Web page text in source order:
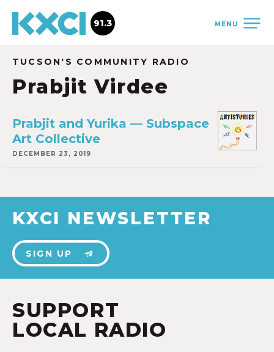
MENU
91.3
TUCSON'S COMMUNITY RADIO
Prabjit Virdee
Prabjit and Yurika — Subspace
Art Collective
DECEMBER 23, 2019
KXCI NEWSLETTER
SIGN UP
SUPPORT
LOCAL RADIO